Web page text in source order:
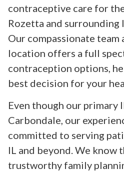
contraceptive care for
Rozetta and
Our compassionate team
location offers a full
contraception options,
best decision for your
Even though our primary
Carbondale, our
committed to serving
IL and beyond. We know
trustworthy family